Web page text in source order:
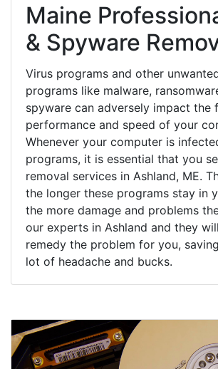
Maine
& Spyware
Virus programs and other
programs like malware,
spyware can adversely impact the
performance and speed of your
Whenever your computer is
programs, it is essential that you
removal services in Ashland, ME.
the longer these programs stay in
the more damage and problems
our experts in Ashland and they
remedy the problem for you,
lot of headache and bucks.